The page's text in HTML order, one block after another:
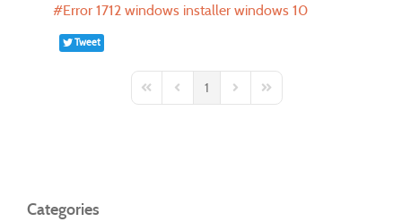
Error 1712 windows installer windows 10
Tweet
First PagePrevious Page
1 Next PageLast Page
Categories